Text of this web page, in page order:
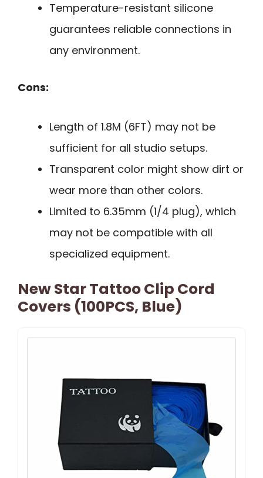
Temperature-resistant silicone
guarantees reliable connections in
any environment.
Cons:
Length of 1.8M (6FT) may not be
sufficient for all studio setups.
Transparent color might show dirt or
wear more than other colors.
Limited to 6.35mm (1/4 plug), which
may not be compatible with all
specialized equipment.
New Star Tattoo Clip Cord
Covers (100PCS, Blue)